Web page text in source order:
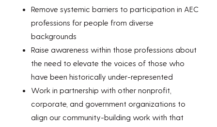
Remove systemic barriers to participation in AEC
professions for people from diverse
backgrounds
Raise awareness within those professions about
the need to elevate the voices of those who
have been historically under-represented
Work in partnership with other nonprofit,
corporate, and government organizations to
align our community-building work with that